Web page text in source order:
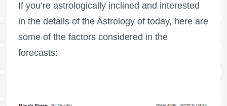
If you’re astrologically inclined and interested
in the details of the Astrology of today, here are
some of the factors considered in the
forecasts: